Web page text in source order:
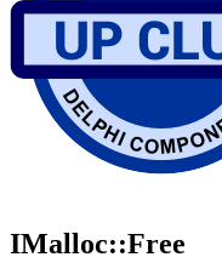
IMalloc::Free